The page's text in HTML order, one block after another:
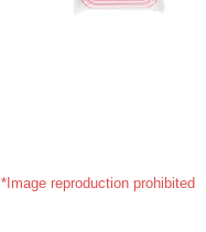
*Image reproduction prohibited